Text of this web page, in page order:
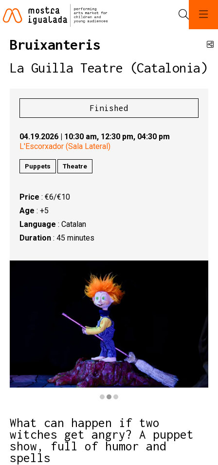
Bruixanteris
La Guilla Teatre (Catalonia)
Finished
04.19.2026 | 10:30 am, 12:30 pm, 04:30 pm
L'Escorxador (Sala Lateral)
Puppets Theatre
Price : €6/€10
Age : +5
Language : Catalan
Duration : 45 minutes
What can happen if two
witches get angry? A puppet
show, full of humor and
spells